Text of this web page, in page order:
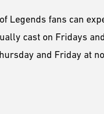
Legends fans can
cast on Fridays
and Friday at